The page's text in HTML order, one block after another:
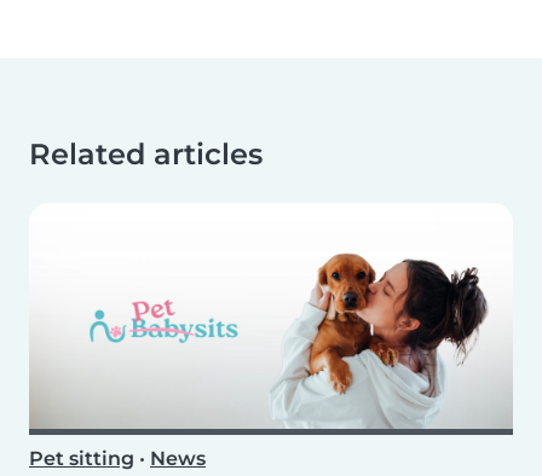
Related articles
Pet sitting • News